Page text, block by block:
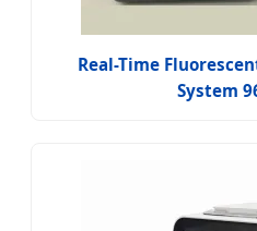
Real-Time
System